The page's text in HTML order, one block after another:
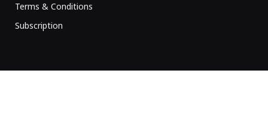
Terms & Conditions
Subscription
NEWSLETTER